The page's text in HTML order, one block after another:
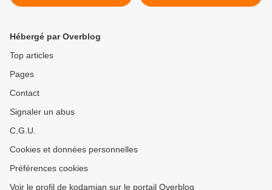
Hébergé par Overblog
Top articles
Pages
Contact
Signaler un abus
C.G.U.
Cookies et données personnelles
Préférences cookies
Voir le profil de kodamian sur le portail Overblog